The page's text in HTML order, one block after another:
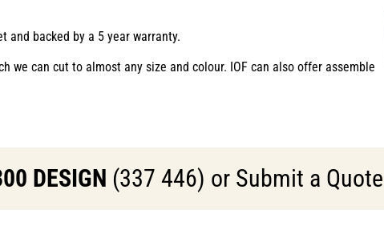
and backed by a 5 year warranty.
we can cut to almost any size and colour. IOF can also offer assemble
DESIGN (337 446) or Submit a